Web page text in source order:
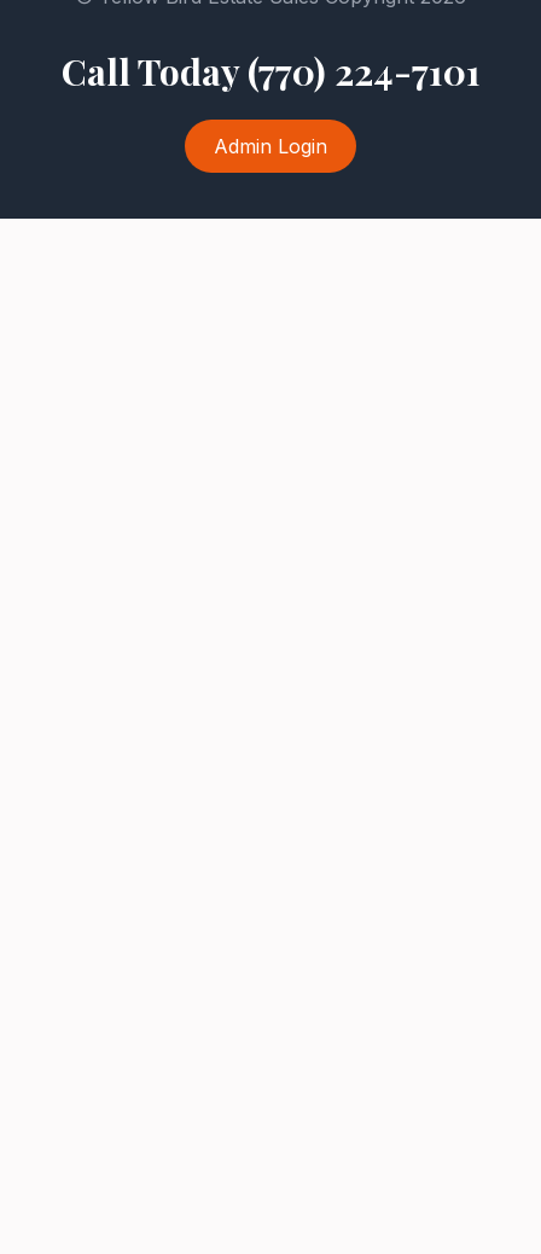
Call Today (770) 224-7101
Admin Login